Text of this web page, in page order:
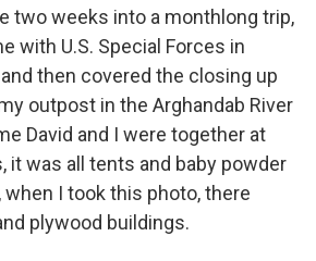
two weeks into a monthlong trip,
with U.S. Special Forces in
then covered the closing up
outpost in the Arghandab River
David and I were together at
it was all tents and baby powder
, when I took this photo, there
plywood buildings.